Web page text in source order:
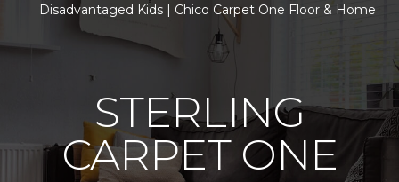
Disadvantaged Kids | Chico Carpet One Floor & Home
STERLING
CARPET ONE